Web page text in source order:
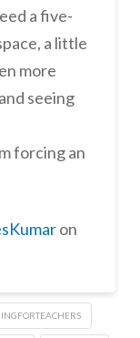
a five-
a little
more
seeing
forcing an
on